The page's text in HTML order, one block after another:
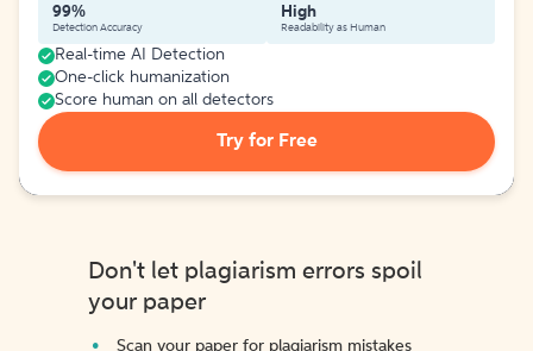
99%
Detection Accuracy
High
Readability as Human
Real-time AI Detection
One-click humanization
Score human on all detectors
Try for Free
Don't let plagiarism errors spoil
your paper
Scan your paper for plagiarism mistakes